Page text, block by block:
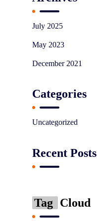
July 2025
May 2023
December 2021
Categories
Uncategorized
Recent Posts
Tag Cloud